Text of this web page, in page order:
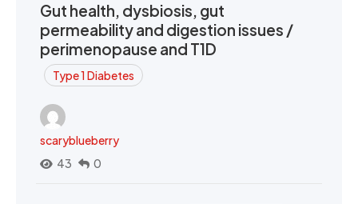
Gut health, dysbiosis, gut
permeability and digestion issues /
perimenopause and T1D
Type 1 Diabetes
scaryblueberry
43
0